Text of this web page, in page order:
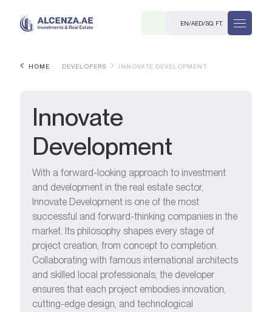
EN/AED/SQ. FT.
HOME DEVELOPERS INNOVATE DEVELOPMENT
Innovate
Development
With a forward-looking approach to investment
and development in the real estate sector,
Innovate Development is one of the most
successful and forward-thinking companies in the
market. Its philosophy shapes every stage of
project creation, from concept to completion.
Collaborating with famous international architects
and skilled local professionals, the developer
ensures that each project embodies innovation,
cutting-edge design, and technological